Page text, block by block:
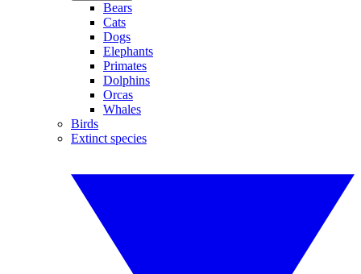
Bears
Cats
Dogs
Elephants
Primates
Dolphins
Orcas
Whales
Birds
Extinct species